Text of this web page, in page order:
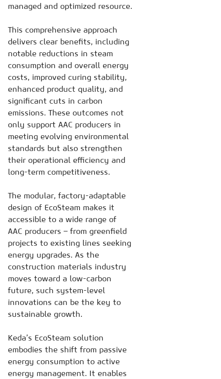
managed and optimized resource.
This comprehensive approach
delivers clear benefits, including
notable reductions in steam
consumption and overall energy
costs, improved curing stability,
enhanced product quality, and
significant cuts in carbon
emissions. These outcomes not
only support AAC producers in
meeting evolving environmental
standards but also strengthen
their operational efficiency and
long-term competitiveness.
The modular, factory-adaptable
design of EcoSteam makes it
accessible to a wide range of
AAC producers – from greenfield
projects to existing lines seeking
energy upgrades. As the
construction materials industry
moves toward a low-carbon
future, such system-level
innovations can be the key to
sustainable growth.
Keda’s EcoSteam solution
embodies the shift from passive
energy consumption to active
energy management. It enables